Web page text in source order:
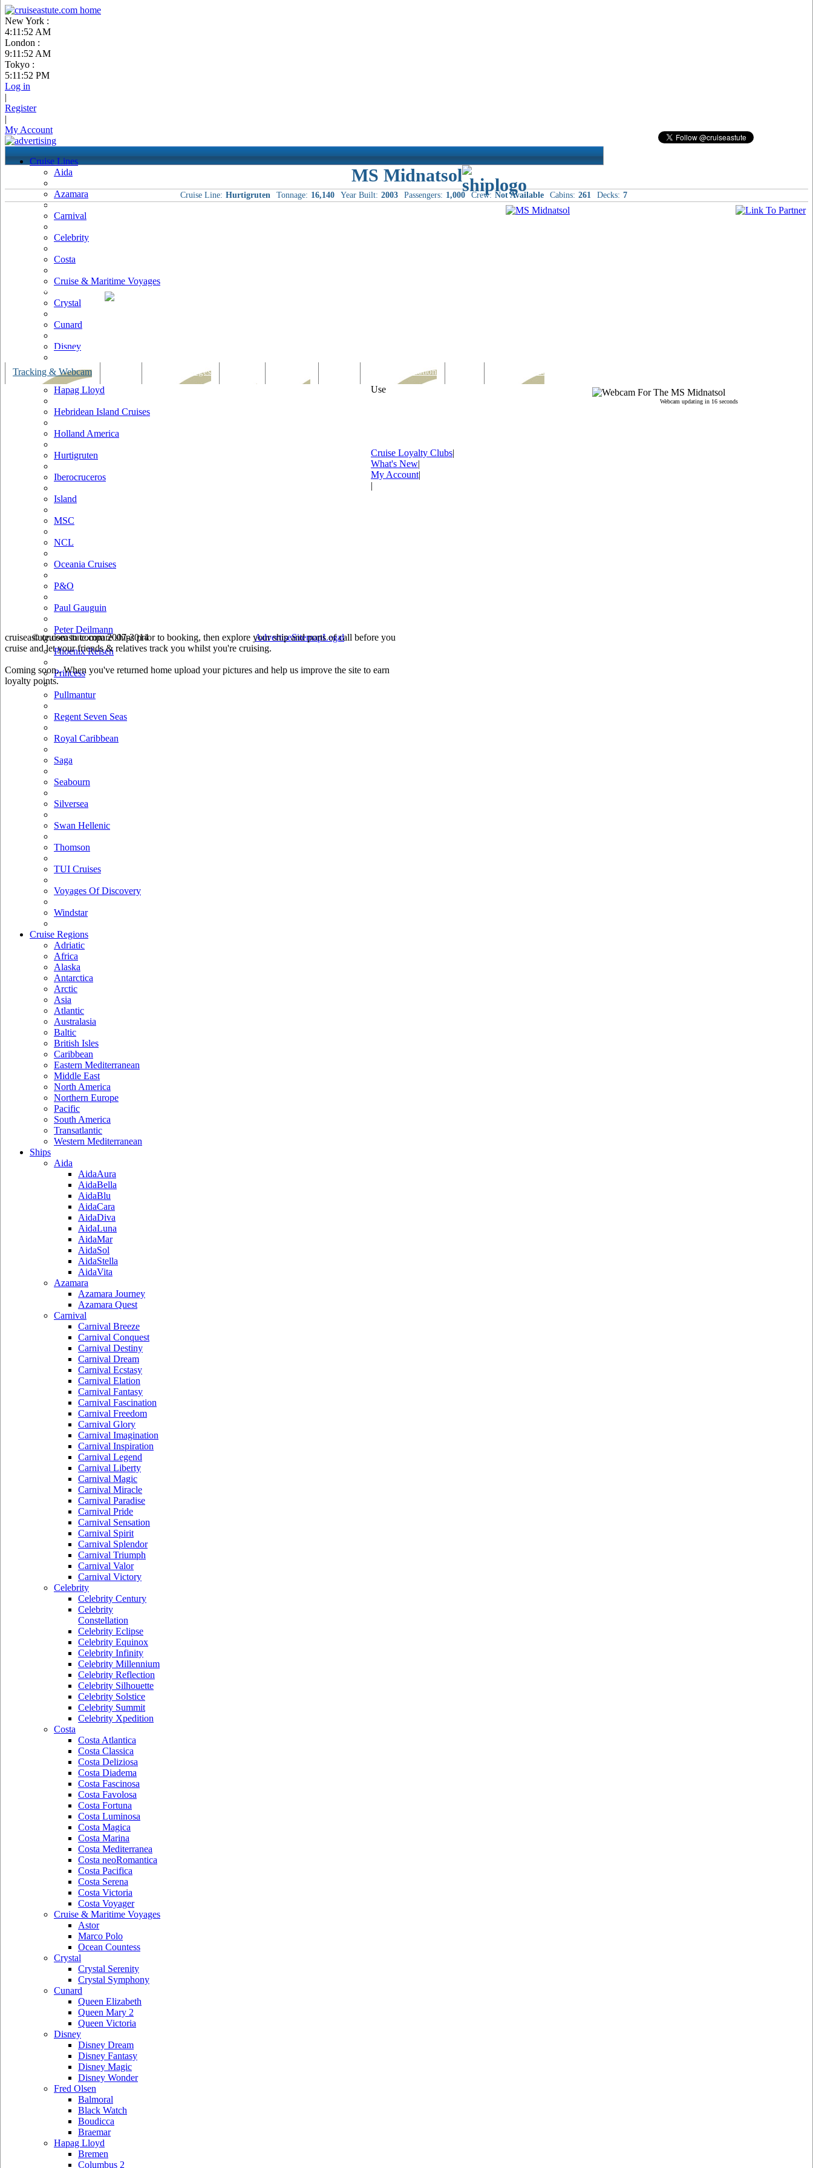
New York :
4:11:52 AM
London :
9:11:52 AM
Tokyo :
5:11:52 PM
Log in
|
Register
|
My Account
Cruise Lines
Aida
Azamara
Carnival
Celebrity
Costa
Cruise & Maritime Voyages
Crystal
Cunard
Disney
Fred Olsen
Hapag Lloyd
Hebridean Island Cruises
Holland America
Hurtigruten
Iberocruceros
Island
MSC
NCL
Oceania Cruises
P&O
Paul Gauguin
Peter Deilmann
Phoenix Reisen
Princess
Pullmantur
Regent Seven Seas
Royal Caribbean
Saga
Seabourn
Silversea
Swan Hellenic
Thomson
TUI Cruises
Voyages Of Discovery
Windstar
Cruise Regions
Adriatic
Africa
Alaska
Antarctica
Arctic
Asia
Atlantic
Australasia
Baltic
British Isles
Caribbean
Eastern Mediterranean
Middle East
North America
Northern Europe
Pacific
South America
Transatlantic
Western Mediterranean
Ships
Aida
AidaAura
AidaBella
AidaBlu
AidaCara
AidaDiva
AidaLuna
AidaMar
AidaSol
AidaStella
AidaVita
Azamara
Azamara Journey
Azamara Quest
Carnival
Carnival Breeze
Carnival Conquest
Carnival Destiny
Carnival Dream
Carnival Ecstasy
Carnival Elation
Carnival Fantasy
Carnival Fascination
Carnival Freedom
Carnival Glory
Carnival Imagination
Carnival Inspiration
Carnival Legend
Carnival Liberty
Carnival Magic
Carnival Miracle
Carnival Paradise
Carnival Pride
Carnival Sensation
Carnival Spirit
Carnival Splendor
Carnival Triumph
Carnival Valor
Carnival Victory
Celebrity
Celebrity Century
Celebrity
Constellation
Celebrity Eclipse
Celebrity Equinox
Celebrity Infinity
Celebrity Millennium
Celebrity Reflection
Celebrity Silhouette
Celebrity Solstice
Celebrity Summit
Celebrity Xpedition
Costa
Costa Atlantica
Costa Classica
Costa Deliziosa
Costa Diadema
Costa Fascinosa
Costa Favolosa
Costa Fortuna
Costa Luminosa
Costa Magica
Costa Marina
Costa Mediterranea
Costa neoRomantica
Costa Pacifica
Costa Serena
Costa Victoria
Costa Voyager
Cruise & Maritime Voyages
Astor
Marco Polo
Ocean Countess
Crystal
Crystal Serenity
Crystal Symphony
Cunard
Queen Elizabeth
Queen Mary 2
Queen Victoria
Disney
Disney Dream
Disney Fantasy
Disney Magic
Disney Wonder
Fred Olsen
Balmoral
Black Watch
Boudicca
Braemar
Hapag Lloyd
Bremen
Columbus 2
MS Midnatsol
Cruise Line: Hurtigruten Tonnage: 16,140 Year Built: 2003 Passengers: 1,000 Crew: Not Available Cabins: 261 Decks: 7
Tracking & Webcam Bars & Lounges Rest & Relaxation Entertainment
Webcam updating in 15 seconds
Use
cruiseastute.com to compare ships prior to booking, then explore your ship and ports of call before you
cruise and let your friends & relatives track you whilst you're cruising.
Coming soon.. When you've returned home upload your pictures and help us improve the site to earn
loyalty points.
Cruise Loyalty Clubs|
What's New|
My Account
© cruiseastute.com 2007-2014 Advertise
|
Sitemap
|
Legal